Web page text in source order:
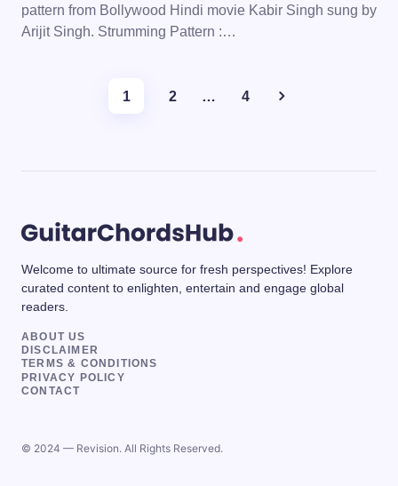
pattern from Bollywood Hindi movie Kabir Singh sung by
Arijit Singh. Strumming Pattern :…
1 2 … 4
Welcome to ultimate source for fresh perspectives! Explore
curated content to enlighten, entertain and engage global
readers.
ABOUT US
DISCLAIMER
TERMS & CONDITIONS
PRIVACY POLICY
CONTACT
© 2024 — Revision. All Rights Reserved.